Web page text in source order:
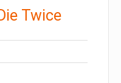
Twice